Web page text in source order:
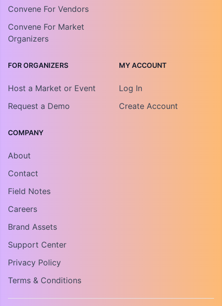
Convene For Vendors
Convene For Market
Organizers
FOR ORGANIZERS
Host a Market or Event
Request a Demo
MY ACCOUNT
Log In
Create Account
COMPANY
About
Contact
Field Notes
Careers
Brand Assets
Support Center
Privacy Policy
Terms & Conditions